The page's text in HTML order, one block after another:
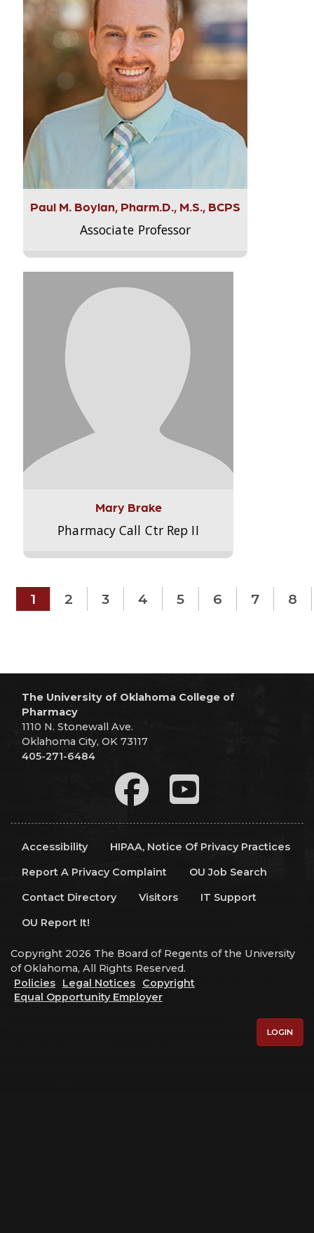
Paul M. Boylan, Pharm.D., M.S., BCPS
Associate Professor
Mary Brake
Pharmacy Call Ctr Rep II
1 2 3 4 5 6 7 8
The University of Oklahoma College of
Pharmacy
1110 N. Stonewall Ave.
Oklahoma City, OK 73117
405-271-6484
Accessibility
HIPAA, Notice Of Privacy Practices
Report A Privacy Complaint
OU Job Search
Contact Directory
Visitors
IT Support
OU Report It!
Copyright 2026 The Board of Regents of the University
of Oklahoma, All Rights Reserved.
Policies
Legal Notices
Copyright
Equal Opportunity Employer
LOGIN